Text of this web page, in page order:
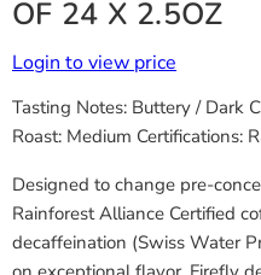
OF 24 X 2.5OZ
Login to view price
Tasting Notes: Buttery / Dark
Roast: Medium Certifications:
Designed to change pre-
Rainforest Alliance Certified
decaffeination (Swiss Water